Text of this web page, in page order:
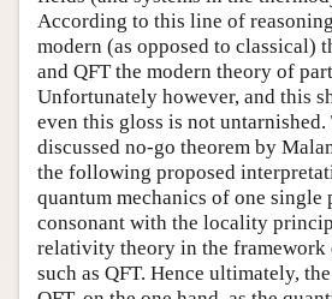
According to this line of
modern (as opposed to classical)
and QFT the modern theory of
Unfortunately however, and this
even this gloss is not
discussed no-go theorem by
the following proposed
quantum mechanics of one single
consonant with the locality
relativity theory in the framework
such as QFT. Hence ultimately,